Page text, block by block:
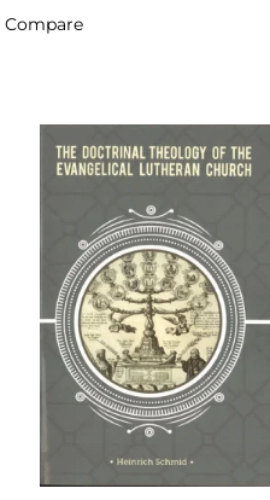
Compare